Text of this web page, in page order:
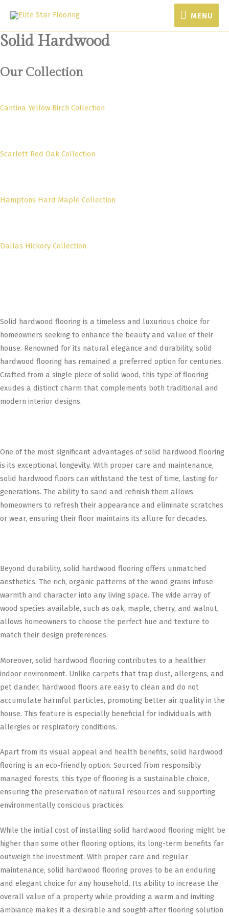
MENU
MENU
Solid Hardwood
Our Collection
Cantina Yellow Birch Collection
Scarlett Red Oak Collection
Hamptons Hard Maple Collection
Dallas Hickory Collection
Solid hardwood flooring is a timeless and luxurious choice for
homeowners seeking to enhance the beauty and value of their
house. Renowned for its natural elegance and durability, solid
hardwood flooring has remained a preferred option for centuries.
Crafted from a single piece of solid wood, this type of flooring
exudes a distinct charm that complements both traditional and
modern interior designs.
One of the most significant advantages of solid hardwood flooring
is its exceptional longevity. With proper care and maintenance,
solid hardwood floors can withstand the test of time, lasting for
generations. The ability to sand and refinish them allows
homeowners to refresh their appearance and eliminate scratches
or wear, ensuring their floor maintains its allure for decades.
Beyond durability, solid hardwood flooring offers unmatched
aesthetics. The rich, organic patterns of the wood grains infuse
warmth and character into any living space. The wide array of
wood species available, such as oak, maple, cherry, and walnut,
allows homeowners to choose the perfect hue and texture to
match their design preferences.
Moreover, solid hardwood flooring contributes to a healthier
indoor environment. Unlike carpets that trap dust, allergens, and
pet dander, hardwood floors are easy to clean and do not
accumulate harmful particles, promoting better air quality in the
house. This feature is especially beneficial for individuals with
allergies or respiratory conditions.
Apart from its visual appeal and health benefits, solid hardwood
flooring is an eco-friendly option. Sourced from responsibly
managed forests, this type of flooring is a sustainable choice,
ensuring the preservation of natural resources and supporting
environmentally conscious practices.
While the initial cost of installing solid hardwood flooring might be
higher than some other flooring options, its long-term benefits far
outweigh the investment. With proper care and regular
maintenance, solid hardwood flooring proves to be an enduring
and elegant choice for any household. Its ability to increase the
overall value of a property while providing a warm and inviting
ambiance makes it a desirable and sought-after flooring solution